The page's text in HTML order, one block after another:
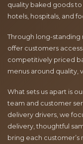
quality baked goods to
hotels, hospitals, and
Through long-standing
offer customers
competitively priced
menus around quality,
What sets us apart is
team and customer
delivery drivers, we
delivery, thoughtful
bring each customer’s